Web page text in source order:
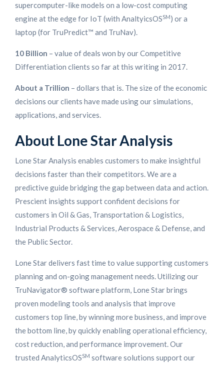
supercomputer-like models on a low-cost computing
engine at the edge for IoT (with AnaltyicsOSSM) or a
laptop (for TruPredict™ and TruNav).
10 Billion – value of deals won by our Competitive
Differentiation clients so far at this writing in 2017.
About a Trillion – dollars that is. The size of the economic
decisions our clients have made using our simulations,
applications, and services.
About Lone Star Analysis
Lone Star Analysis enables customers to make insightful
decisions faster than their competitors. We are a
predictive guide bridging the gap between data and action.
Prescient insights support confident decisions for
customers in Oil & Gas, Transportation & Logistics,
Industrial Products & Services, Aerospace & Defense, and
the Public Sector.
Lone Star delivers fast time to value supporting customers
planning and on-going management needs. Utilizing our
TruNavigator® software platform, Lone Star brings
proven modeling tools and analysis that improve
customers top line, by winning more business, and improve
the bottom line, by quickly enabling operational efficiency,
cost reduction, and performance improvement. Our
trusted AnalyticsOSSM software solutions support our